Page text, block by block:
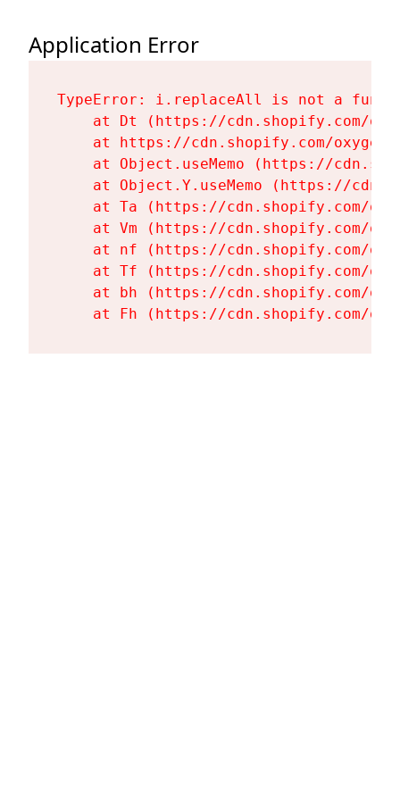
Application Error
TypeError: i.replaceAll is not a
at Dt (https://cdn.shopify.com/
at https://cdn.shopify.com/
at Object.useMemo (https://
at Object.Y.useMemo (https://
at Ta (https://cdn.shopify.com/
at Vm (https://cdn.shopify.com/
at nf (https://cdn.shopify.com/
at Tf (https://cdn.shopify.com/
at bh (https://cdn.shopify.com/
at Fh (https://cdn.shopify.com/